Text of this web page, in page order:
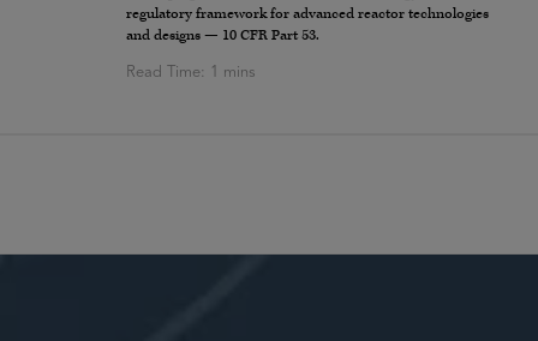
regulatory framework for advanced reactor technologies
and designs — 10 CFR Part 53.